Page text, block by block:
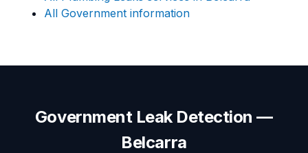
All Government information
Government Leak Detection —
Belcarra